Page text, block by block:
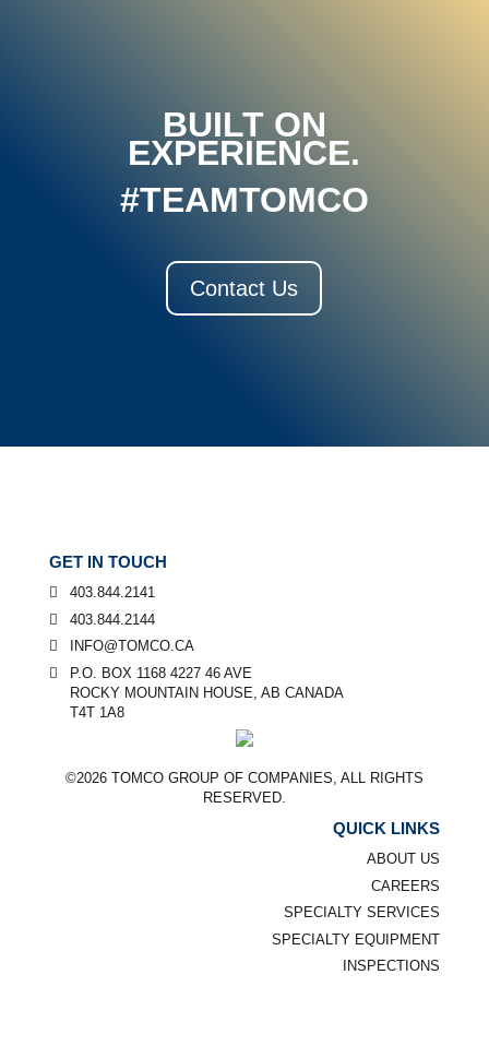
BUILT ON
EXPERIENCE.
#TEAMTOMCO
Contact Us
GET IN TOUCH
403.844.2141
403.844.2144
INFO@TOMCO.CA
P.O. BOX 1168 4227 46 AVE
ROCKY MOUNTAIN HOUSE, AB CANADA
T4T 1A8
©2026 TOMCO GROUP OF COMPANIES, ALL RIGHTS
RESERVED.
QUICK LINKS
ABOUT US
CAREERS
SPECIALTY SERVICES
SPECIALTY EQUIPMENT
INSPECTIONS